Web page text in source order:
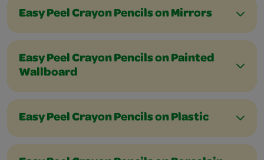
Easy Peel Crayon Pencils on Mirrors
Easy Peel Crayon Pencils on Painted
Wallboard
Easy Peel Crayon Pencils on Plastic